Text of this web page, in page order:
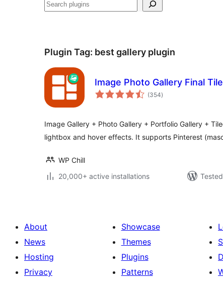
Search
Plugin Tag: best gallery plugin
Image Photo Gallery Final
(354total
ratings
)
Image Gallery + Photo Gallery + Portfolio Gallery +
lightbox and hover effects. It supports Pinterest
WP Chill
20,000+ active installations
About
News
Hosting
Privacy
Showcase
Themes
Plugins
Patterns